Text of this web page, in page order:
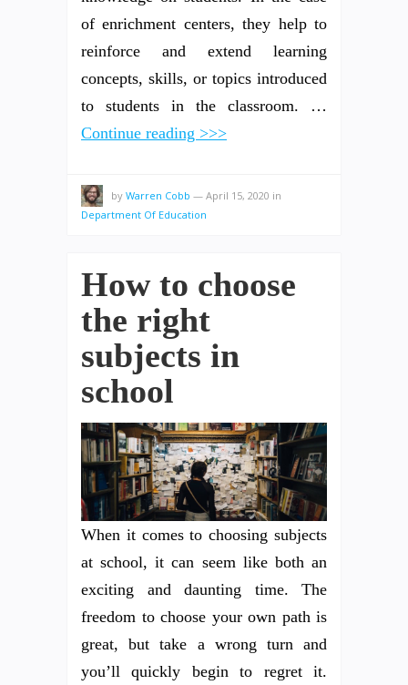
of enrichment centers, they help to
reinforce and extend learning
concepts, skills, or topics introduced
to students in the classroom. …
Continue reading >>>
by Warren Cobb — April 15, 2020 in
Department Of Education
How to choose
the right
subjects in
school
When it comes to choosing subjects
at school, it can seem like both an
exciting and daunting time. The
freedom to choose your own path is
great, but take a wrong turn and
you’ll quickly begin to regret it.